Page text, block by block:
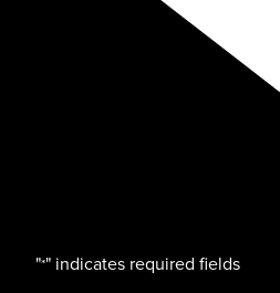
"*" indicates required fields